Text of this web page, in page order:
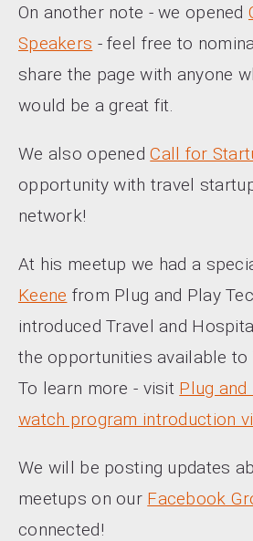
On another note - we opened
Speakers - feel free to
share the page with anyone
would be a great fit.
We also openedCall for
opportunity with travel
network!
At his meetup we had a
Keene from Plug and Play
introduced Travel and
the opportunities available to
To learn more - visit Plug
watch program introduction
We will be posting updates
meetups on our Facebook
connected!